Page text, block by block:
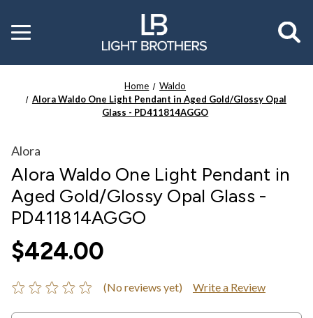
Toggle
menu
Home
Waldo
Alora Waldo One Light Pendant in Aged Gold/Glossy Opal
Glass - PD411814AGGO
Alora
Alora Waldo One Light Pendant in
Aged Gold/Glossy Opal Glass -
PD411814AGGO
$424.00
(No reviews yet) Write a Review